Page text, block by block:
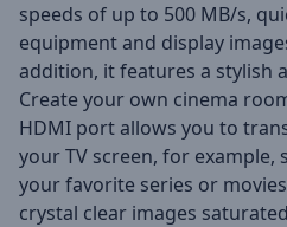
speeds of up to 500 MB/s,
equipment and display
addition, it features a stylish
Create your own cinema
HDMI port allows you to
your TV screen, for example,
your favorite series or
crystal clear images